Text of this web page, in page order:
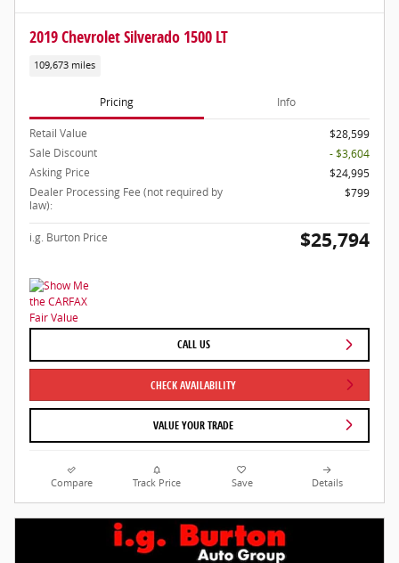
2019 Chevrolet Silverado 1500 LT
109,673 miles
Pricing Info
Retail Value
$28,599
Sale Discount
- $3,604
Asking Price
$24,995
Dealer Processing Fee (not required by
law):
$799
i.g. Burton Price $25,794
CALL US
CHECK AVAILABILITY
VALUE YOUR TRADE
Compare Track Price Save Details